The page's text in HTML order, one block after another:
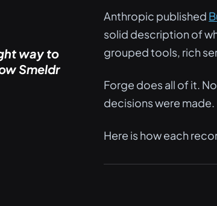
way to
Smeldr
Anthropic published
solid description of
grouped tools, rich
Forge does all of it.
decisions were
Here is how each